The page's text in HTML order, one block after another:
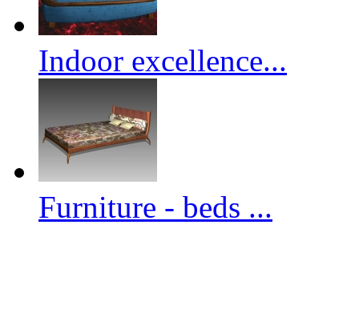
Indoor excellence...
Furniture - beds ...